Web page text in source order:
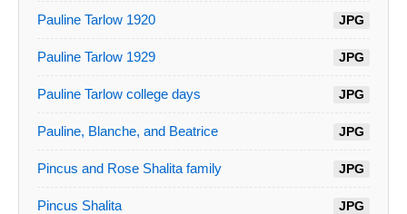
Pauline Tarlow 1920 JPG
Pauline Tarlow 1929 JPG
Pauline Tarlow college days JPG
Pauline, Blanche, and Beatrice JPG
Pincus and Rose Shalita family JPG
Pincus Shalita JPG